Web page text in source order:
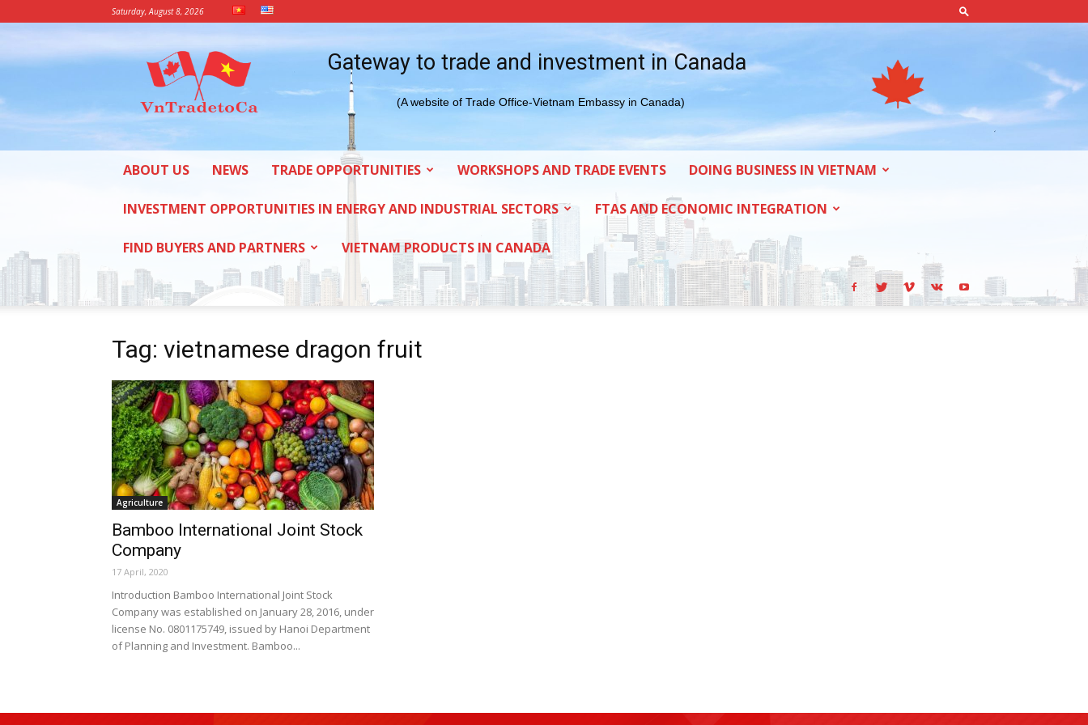
Saturday, August 8, 2026
Vietnam
Trade
Office
in
Canada
Gateway to trade and investment in Canada
(A website of Trade Office-Vietnam Embassy in Canada)
ABOUT US NEWS TRADE OPPORTUNITIES WORKSHOPS AND TRADE EVENTS DOING BUSINESS IN VIETNAM
INVESTMENT OPPORTUNITIES IN ENERGY AND INDUSTRIAL SECTORS FTAS AND ECONOMIC INTEGRATION
FIND BUYERS AND PARTNERS VIETNAM PRODUCTS IN CANADA
Tag: vietnamese dragon fruit
Agriculture
Bamboo International Joint Stock
Company
17 April, 2020
Introduction Bamboo International Joint Stock
Company was established on January 28, 2016, under
license No. 0801175749, issued by Hanoi Department
of Planning and Investment. Bamboo...